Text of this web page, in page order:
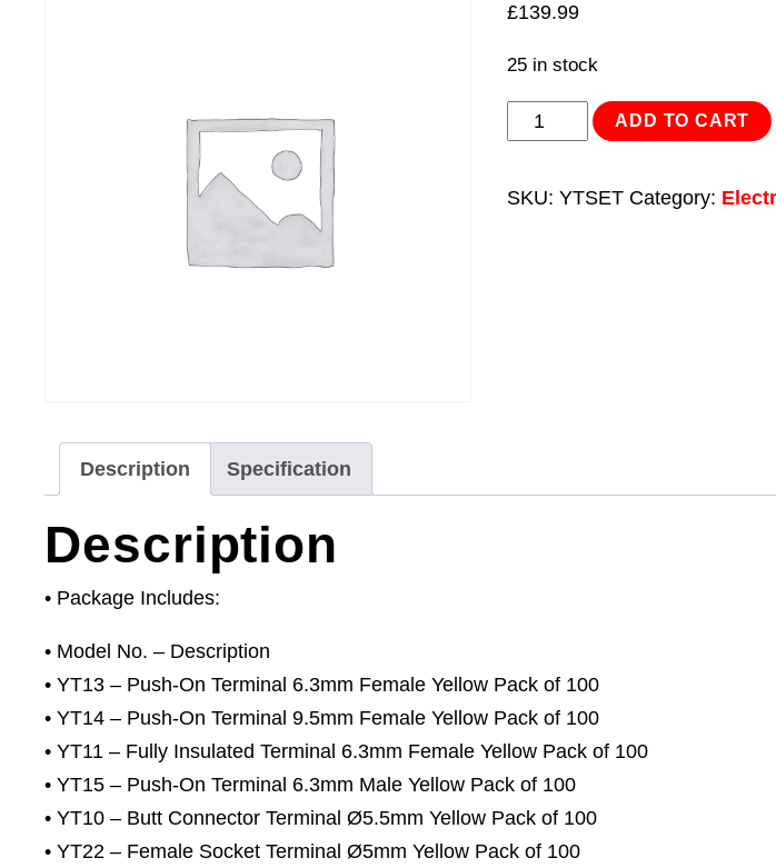
£139.99
25 in stock
Clip
ADD TO CART
SKU: YTSET Category:
Description Specification
Description
• Package Includes:
• Model No. – Description
• YT13 – Push-On Terminal 6.3mm Female Yellow Pack of 100
• YT14 – Push-On Terminal 9.5mm Female Yellow Pack of 100
• YT11 – Fully Insulated Terminal 6.3mm Female Yellow Pack of 100
• YT15 – Push-On Terminal 6.3mm Male Yellow Pack of 100
• YT10 – Butt Connector Terminal Ø5.5mm Yellow Pack of 100
• YT22 – Female Socket Terminal Ø5mm Yellow Pack of 100